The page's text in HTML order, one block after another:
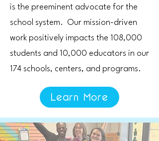
is the preeminent advocate for the
school system. Our mission-driven
work positively impacts the 108,000
students and 10,000 educators in our
174 schools, centers, and programs.
Learn More